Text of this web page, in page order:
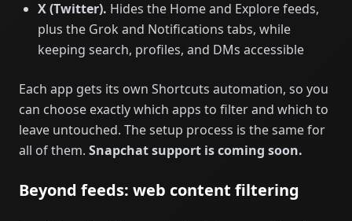
X (Twitter). Hides the Home and Explore feeds,
plus the Grok and Notifications tabs, while
keeping search, profiles, and DMs accessible
Each app gets its own Shortcuts automation, so you
can choose exactly which apps to filter and which to
leave untouched. The setup process is the same for
all of them. Snapchat support is coming soon.
Beyond feeds: web content filtering